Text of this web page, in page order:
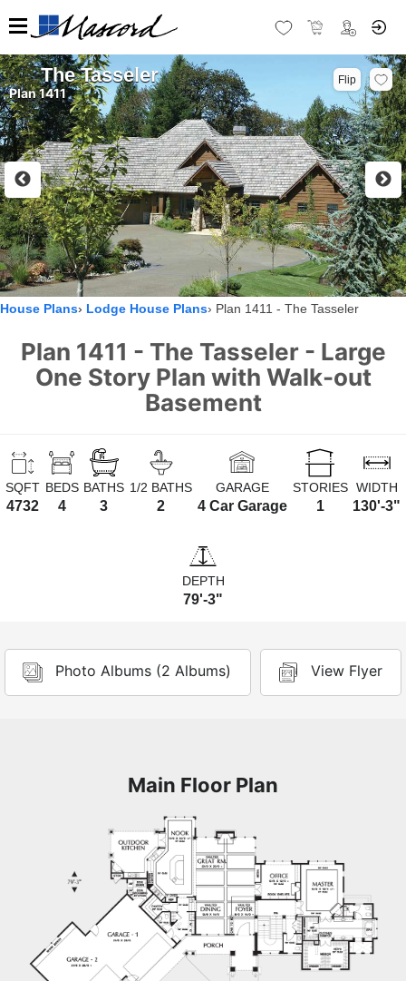
The Tasseler
Plan 1411
Flip
House Plans Lodge House Plans Plan 1411 - The Tasseler
Plan 1411 - The Tasseler - Large
One Story Plan with Walk-out
Basement
SQFT
4732
BEDS
4
BATHS
3
1/2 BATHS
2
GARAGE
4 Car Garage
STORIES
1
WIDTH
130'-3"
DEPTH
79'-3"
Photo Albums (2 Albums) View Flyer
Main Floor Plan